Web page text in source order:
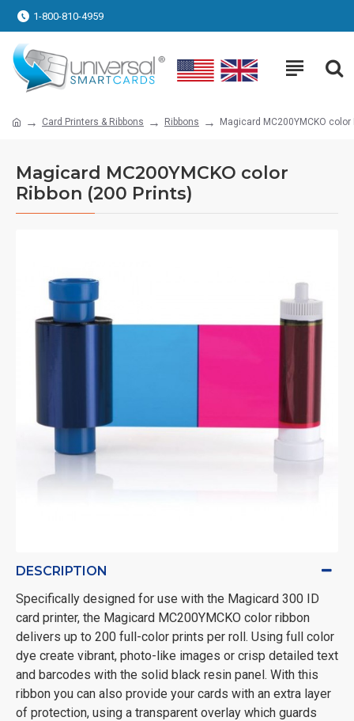
1-800-810-4959
Card Printers & Ribbons Ribbons Magicard MC200YMCKO
Magicard MC200YMCKO color
Ribbon (200 Prints)
DESCRIPTION
Specifically designed for use with the Magicard 300 ID
card printer, the Magicard MC200YMCKO color ribbon
delivers up to 200 full-color prints per roll. Using full color
dye create vibrant, photo-like images or crisp detailed text
and barcodes with the solid black resin panel. With this
ribbon you can also provide your cards with an extra layer
of protection, using a transparent overlay which guards